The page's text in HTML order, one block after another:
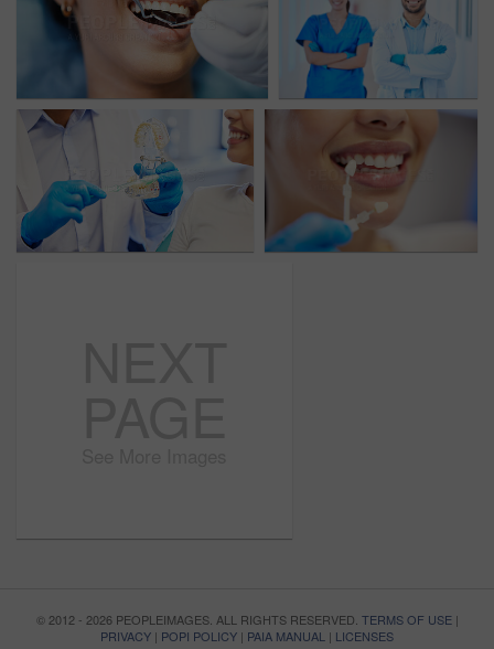
© 2012 - 2026 PEOPLEIMAGES. ALL RIGHTS RESERVED. TERMS OF USE|
PRIVACY | POPI POLICY | PAIA MANUAL | LICENSES